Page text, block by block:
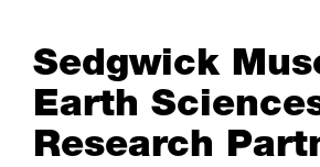
Sedgwick
Earth
Research